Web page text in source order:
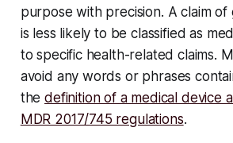
purpose with precision. A claim of
is less likely to be classified as
to specific health-related claims.
avoid any words or phrases
thedefinition of a medical device
MDR 2017/745 regulations.